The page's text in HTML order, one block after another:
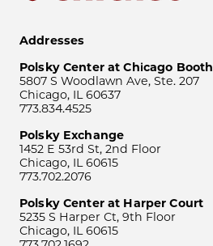
Addresses
Polsky Center at Chicago Booth
5807 S Woodlawn Ave, Ste. 207
Chicago, IL 60637
773.834.4525
Polsky Exchange
1452 E 53rd St, 2nd Floor
Chicago, IL 60615
773.702.2076
Polsky Center at Harper Court
5235 S Harper Ct, 9th Floor
Chicago, IL 60615